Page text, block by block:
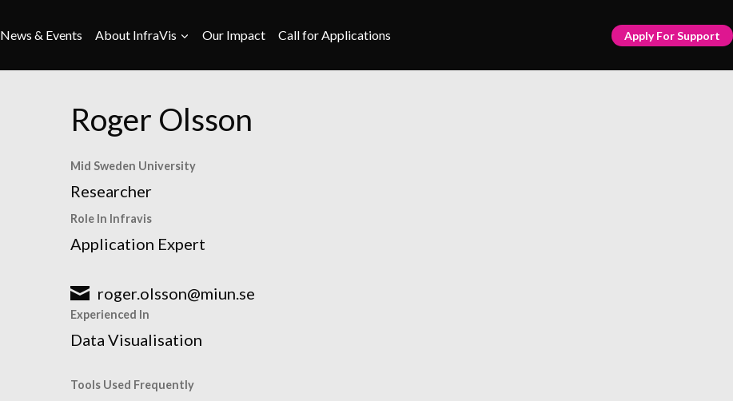
News & Events About InfraVis Our Impact Call for Applications Apply For Support
Roger Olsson
Mid Sweden University
Researcher
Role In Infravis
Application Expert
roger.olsson@miun.se
Experienced In
Data Visualisation
Tools Used Frequently